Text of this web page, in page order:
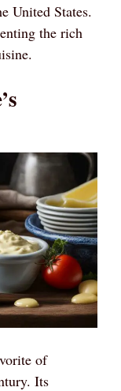
United States.
the rich
of
Its